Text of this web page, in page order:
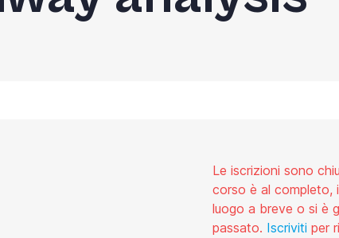
Le iscrizioni sono
corso è al completo,
luogo a breve o si è
passato. Iscriviti per